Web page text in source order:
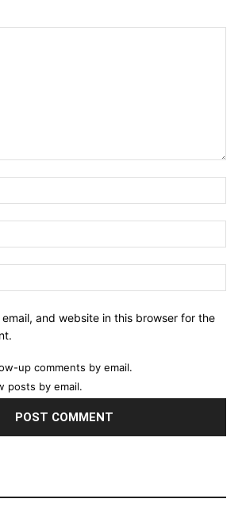
email, and website in this browser for the
up comments by email.
posts by email.